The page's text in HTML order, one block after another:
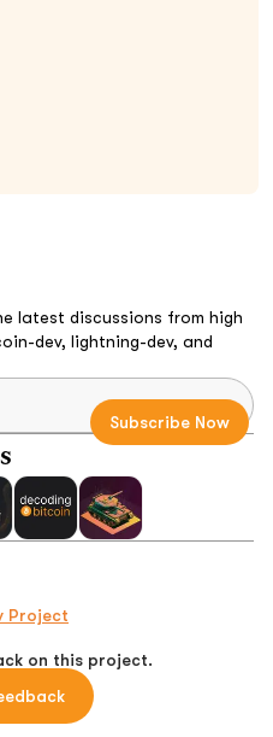
latest discussions from high
dev, lightning-dev, and
Project
on this project.